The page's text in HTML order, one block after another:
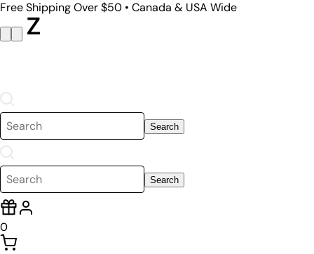
Free Shipping Over $50 • Canada & USA Wide
Search
Search
0